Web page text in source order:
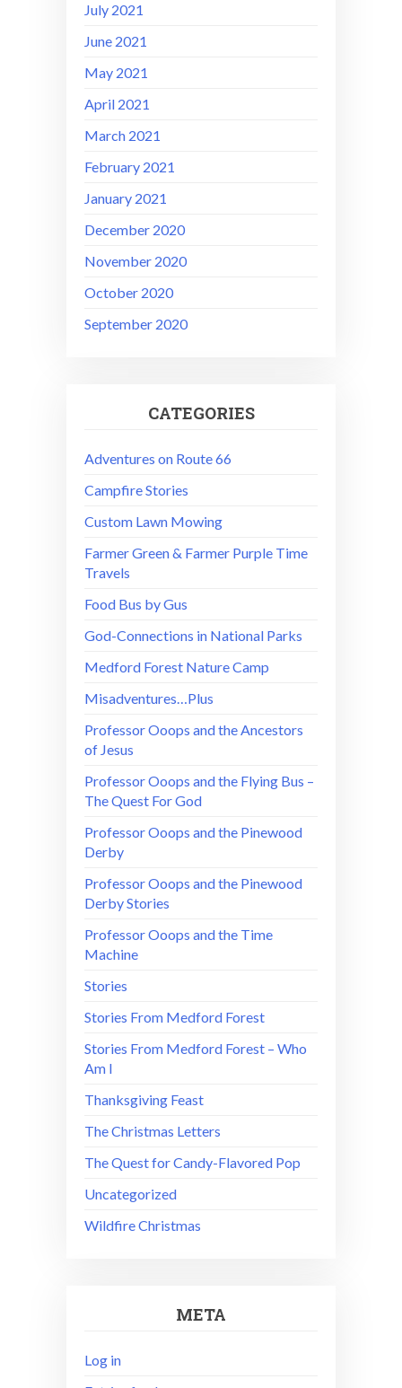
July 2021
June 2021
May 2021
April 2021
March 2021
February 2021
January 2021
December 2020
November 2020
October 2020
September 2020
CATEGORIES
Adventures on Route 66
Campfire Stories
Custom Lawn Mowing
Farmer Green & Farmer Purple Time
Travels
Food Bus by Gus
God-Connections in National Parks
Medford Forest Nature Camp
Misadventures…Plus
Professor Ooops and the Ancestors
of Jesus
Professor Ooops and the Flying Bus –
The Quest For God
Professor Ooops and the Pinewood
Derby
Professor Ooops and the Pinewood
Derby Stories
Professor Ooops and the Time
Machine
Stories
Stories From Medford Forest
Stories From Medford Forest – Who
Am I
Thanksgiving Feast
The Christmas Letters
The Quest for Candy-Flavored Pop
Uncategorized
Wildfire Christmas
META
Log in